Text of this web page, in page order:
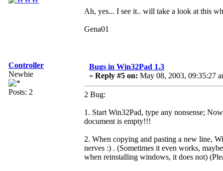
Ah, yes... I see it.. will take a look at this
Gena01
Controller
Newbie
Posts: 2
Bugs in Win32Pad 1.3
« Reply #5 on: May 08, 2003, 09:35:27
2 Bug:
1. Start Win32Pad, type any nonsense;
document is empty!!!
2. When copying and pasting a new line,
nerves :) . (Sometimes it even works,
when reinstalling windows, it does not)